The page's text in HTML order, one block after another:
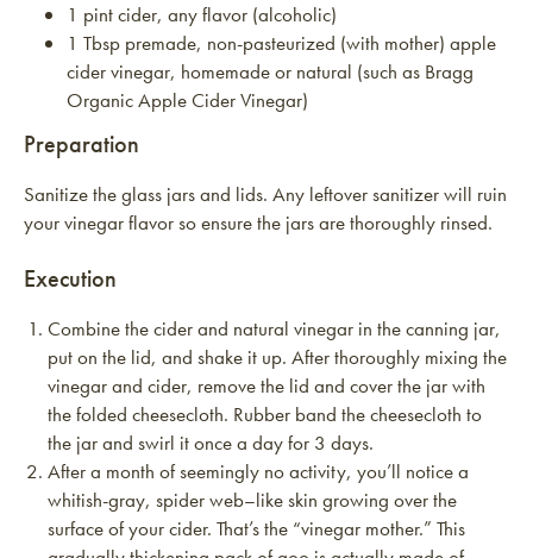
1 pint cider, any flavor (alcoholic)
1 Tbsp premade, non-pasteurized (with mother) apple
cider vinegar, homemade or natural (such as Bragg
Organic Apple Cider Vinegar)
Preparation
Sanitize the glass jars and lids. Any leftover sanitizer will ruin
your vinegar flavor so ensure the jars are thoroughly rinsed.
Execution
Combine the cider and natural vinegar in the canning jar,
put on the lid, and shake it up. After thoroughly mixing the
vinegar and cider, remove the lid and cover the jar with
the folded cheesecloth. Rubber band the cheesecloth to
the jar and swirl it once a day for 3 days.
After a month of seemingly no activity, you’ll notice a
whitish-gray, spider web–like skin growing over the
surface of your cider. That’s the “vinegar mother.” This